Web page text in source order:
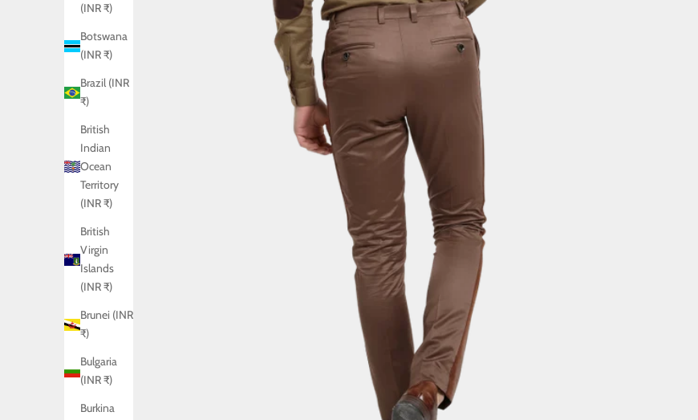
(INR ₹)
Botswana
(INR ₹)
Brazil (INR
₹)
British
Indian
Ocean
Territory
(INR ₹)
British
Virgin
Islands
(INR ₹)
Brunei (INR
₹)
Bulgaria
(INR ₹)
Burkina